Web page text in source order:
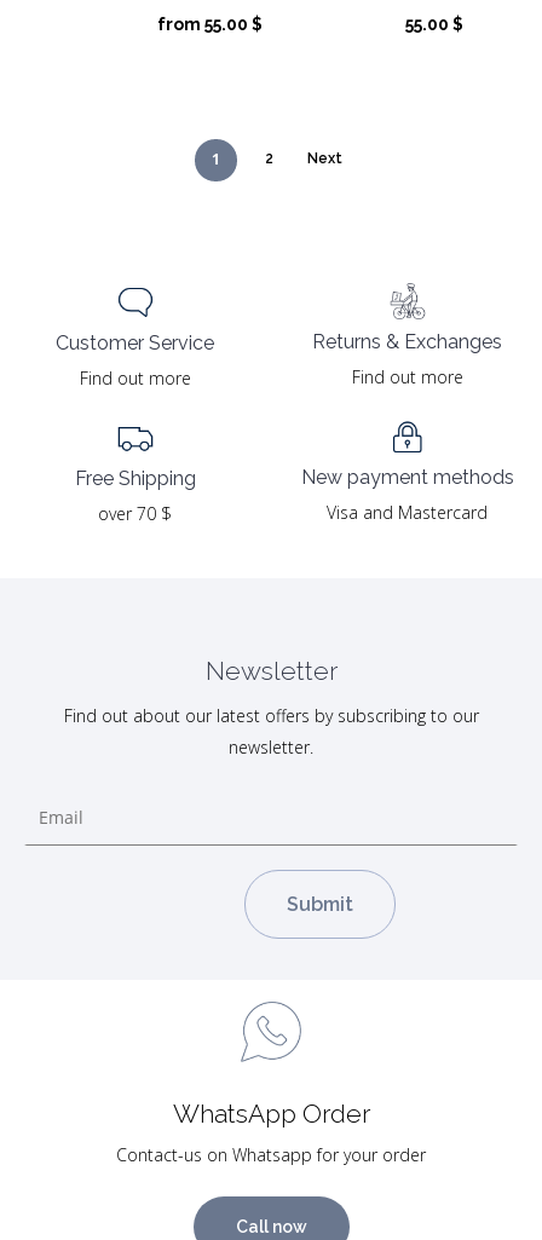
from 55.00 $ 55.00 $
1 2 Next
Customer Service
Find out more
Free Shipping
over 70 $
Returns & Exchanges
Find out more
New payment methods
Visa and Mastercard
Newsletter
Find out about our latest offers by subscribing to our
newsletter.
WhatsApp Order
Contact-us on Whatsapp for your order
Call now